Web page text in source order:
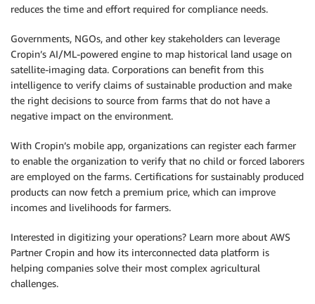
reduces the time and effort required for compliance needs.
Governments, NGOs, and other key stakeholders can leverage
Cropin’s AI/ML-powered engine to map historical land usage on
satellite-imaging data. Corporations can benefit from this
intelligence to verify claims of sustainable production and make
the right decisions to source from farms that do not have a
negative impact on the environment.
With Cropin’s mobile app, organizations can register each farmer
to enable the organization to verify that no child or forced laborers
are employed on the farms. Certifications for sustainably produced
products can now fetch a premium price, which can improve
incomes and livelihoods for farmers.
Interested in digitizing your operations? Learn more about AWS
Partner Cropin and how its interconnected data platform is
helping companies solve their most complex agricultural
challenges.